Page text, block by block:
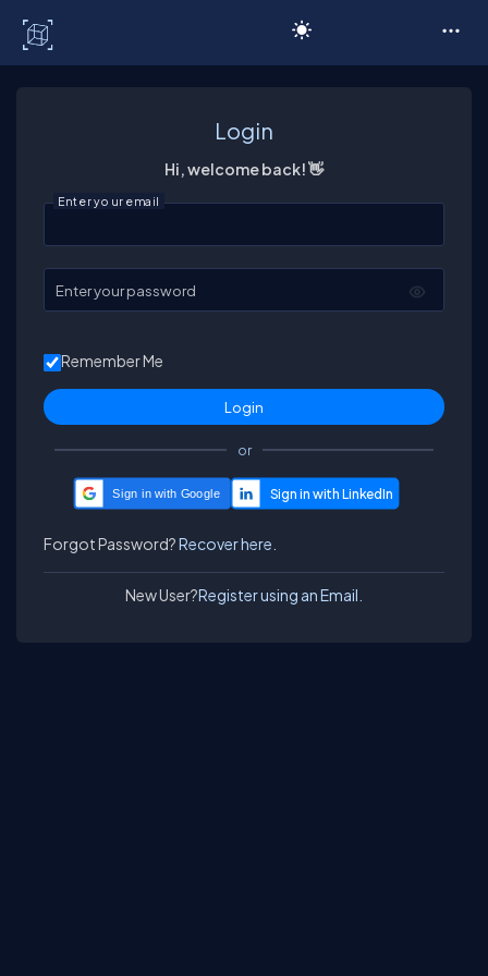
Login
Hi, welcome back! 👋
Enter your email
Enter your password
Remember Me
or
Sign in with Google
Forgot Password?Recover here.
New User?Register using an Email.